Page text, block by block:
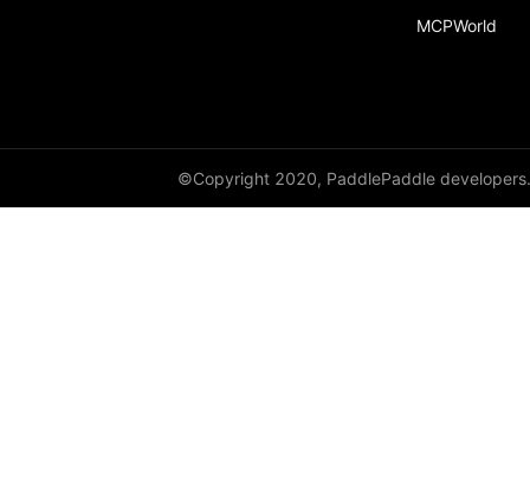
MCPWorld
©Copyright 2020, PaddlePaddle developers.